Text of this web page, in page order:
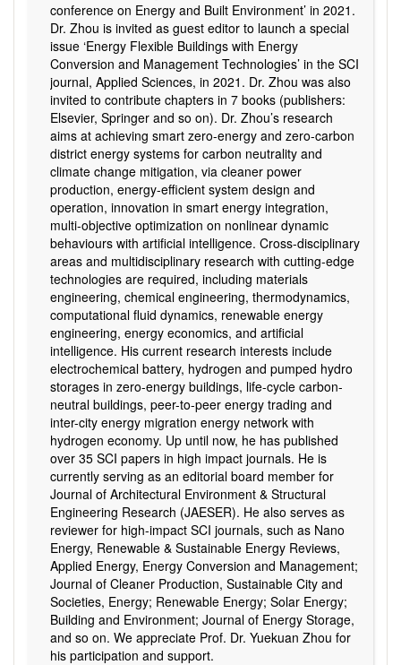
conference on Energy and Built Environment’ in 2021.
Dr. Zhou is invited as guest editor to launch a special
issue ‘Energy Flexible Buildings with Energy
Conversion and Management Technologies’ in the SCI
journal, Applied Sciences, in 2021. Dr. Zhou was also
invited to contribute chapters in 7 books (publishers:
Elsevier, Springer and so on). Dr. Zhou’s research
aims at achieving smart zero-energy and zero-carbon
district energy systems for carbon neutrality and
climate change mitigation, via cleaner power
production, energy-efficient system design and
operation, innovation in smart energy integration,
multi-objective optimization on nonlinear dynamic
behaviours with artificial intelligence. Cross-disciplinary
areas and multidisciplinary research with cutting-edge
technologies are required, including materials
engineering, chemical engineering, thermodynamics,
computational fluid dynamics, renewable energy
engineering, energy economics, and artificial
intelligence. His current research interests include
electrochemical battery, hydrogen and pumped hydro
storages in zero-energy buildings, life-cycle carbon-
neutral buildings, peer-to-peer energy trading and
inter-city energy migration energy network with
hydrogen economy. Up until now, he has published
over 35 SCI papers in high impact journals. He is
currently serving as an editorial board member for
Journal of Architectural Environment & Structural
Engineering Research (JAESER). He also serves as
reviewer for high-impact SCI journals, such as Nano
Energy, Renewable & Sustainable Energy Reviews,
Applied Energy, Energy Conversion and Management;
Journal of Cleaner Production, Sustainable City and
Societies, Energy; Renewable Energy; Solar Energy;
Building and Environment; Journal of Energy Storage,
and so on. We appreciate Prof. Dr. Yuekuan Zhou for
his participation and support.